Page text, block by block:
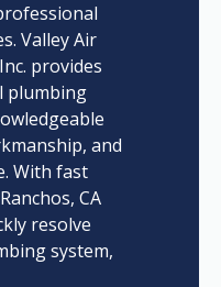
Valley Air
provides
plumbing
and
With fast
CA
resolve
system,